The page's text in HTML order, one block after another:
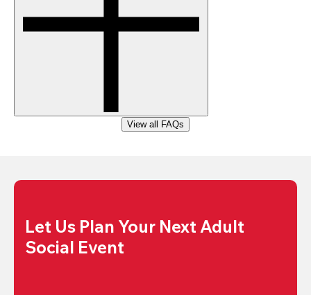
View all FAQs
Let Us Plan Your Next Adult
Social Event